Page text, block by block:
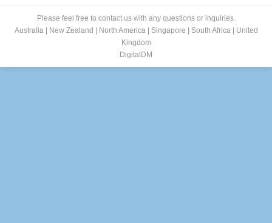
Please feel free to contact us with any questions or inquiries.
Australia| New Zealand North America| Singapore South Africa|
United
Kingdom
DigitalDM